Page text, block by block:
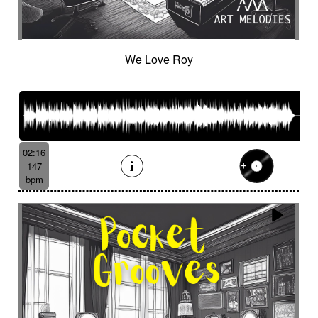
Cinematic orchestra
Cinematic percussion
Cinematic rock / action movie
Cinematic Sound design
Cinematic soundscape
Circus performance
Clarinet
Classical guitar Classy
Claves
Clean
Climax Clock FX
Cloudy landscape
Clumsy
Cold Cold crime
Comical
Committed
Complaining
Complex
Concluding
Confidant
Constant
Contemplative
Contemporary circus
Contemporary cue
Contemporary western / Italian western
Contemporary western / Police comedy
Continuous
Cool
Corporate
Corporate video
Country & garden
Cozy
Crazy
Crescendo Crime
Crime movie
Crispy synth sequence
Crypto
Crystalline
Crystalline percussion
Cut-up
Cybernetics
We Love Roy
02:16
147
bpm